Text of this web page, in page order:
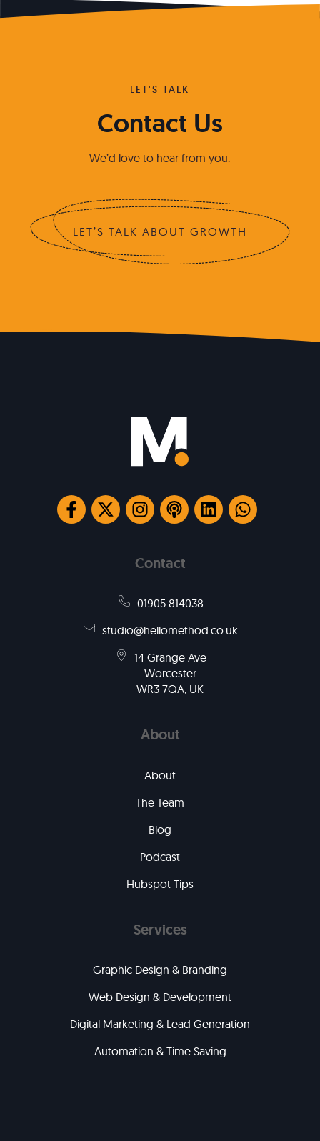
LET'S TALK
Contact Us
We’d love to hear from you.
LET’S TALK ABOUT GROWTH
Contact
01905 814038
studio@hellomethod.co.uk
14 Grange Ave
Worcester
WR3 7QA, UK
About
About
The Team
Blog
Podcast
Hubspot Tips
Services
Graphic Design & Branding
Web Design & Development
Digital Marketing & Lead Generation
Automation & Time Saving